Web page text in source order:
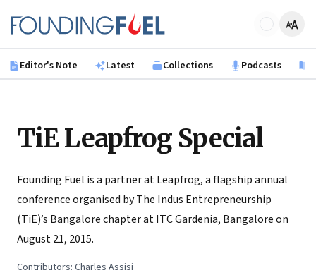
Founding Fuel
Editor's Note Latest Collections Podcasts
TiE Leapfrog Special
Founding Fuel is a partner at Leapfrog, a flagship annual
conference organised by The Indus Entrepreneurship
(TiE)’s Bangalore chapter at ITC Gardenia, Bangalore on
August 21, 2015.
Contributors: Charles Assisi